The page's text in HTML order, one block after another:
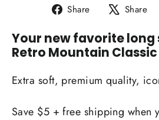
Share
Share
Facebook
Share
Your new favorite long
Retro Mountain
Extra soft, premium quality,
Save $5 + free shipping when